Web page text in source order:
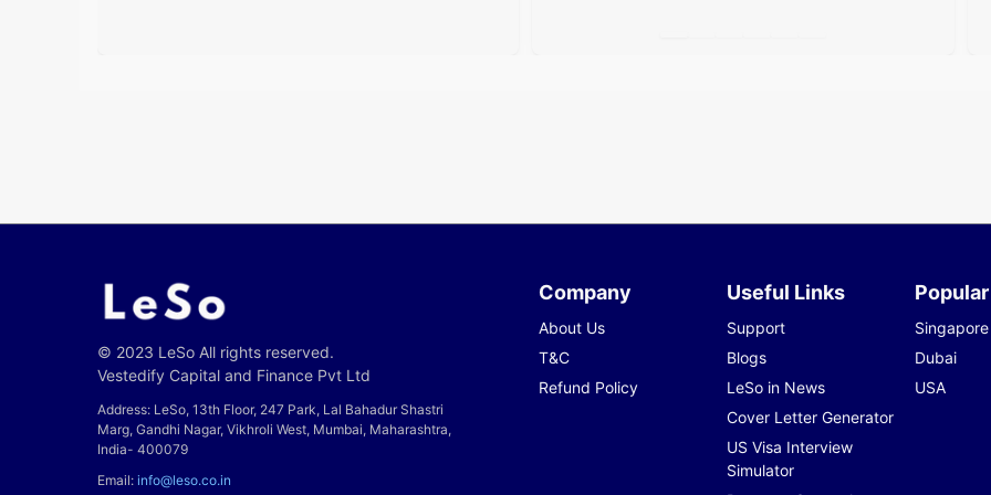
© 2023 LeSo All rights reserved.
Vestedify Capital and Finance Pvt Ltd
Address: LeSo, 13th Floor, 247 Park, Lal Bahadur Shastri
Marg, Gandhi Nagar, Vikhroli West, Mumbai, Maharashtra,
India- 400079
Email: info@leso.co.in
Company
About Us
T&C
Refund Policy
Useful Links
Support
Blogs
LeSo in News
Cover Letter Generator
US Visa Interview
Simulator
Singapore
Dubai
USA